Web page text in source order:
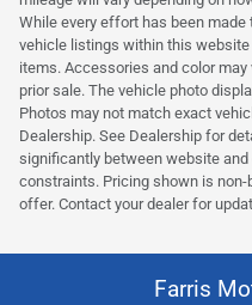
While every effort has been
vehicle listings within this
items. Accessories and color
prior sale. The vehicle photo
Photos may not match exact
Dealership. See Dealership for
significantly between website
constraints. Pricing shown is
offer. Contact your dealer for
Farris